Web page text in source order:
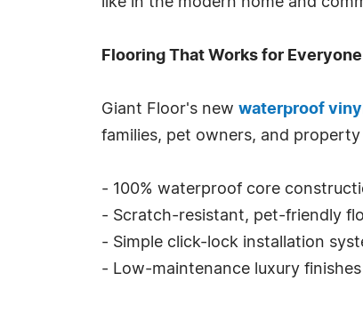
Flooring That Works for
Giant Floor's new waterproof
families, pet owners, and
- 100% waterproof core
- Scratch-resistant, pet-friendly
- Simple click-lock installation
- Low-maintenance luxury finishes